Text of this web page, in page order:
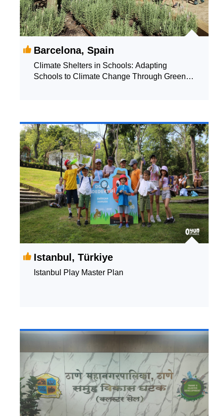
Barcelona, Spain
Climate Shelters in Schools: Adapting
Schools to Climate Change Through Green,
Istanbul, Türkiye
Istanbul Play Master Plan